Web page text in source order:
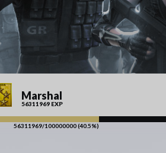
RANKS
DOWNLOAD
MEDIA
Marshal
56311969 EXP
56311969/100000000 (40.5%)